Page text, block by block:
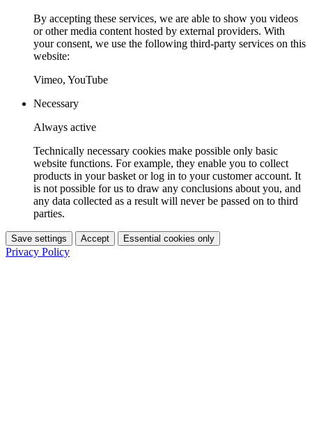
By accepting these services, we are able to show you videos
or other media content hosted by external providers. With
your consent, we use the following third-party services on this
website:
Vimeo, YouTube
Necessary
Always active
Technically necessary cookies make possible only basic
website functions. For example, they enable you to collect
products in your basket or log in to your customer account. It
is not possible for us to draw any conclusions about you, and
any data collected as a result will never be passed on to third
parties.
Save settings Accept Essential cookies only
Privacy Policy